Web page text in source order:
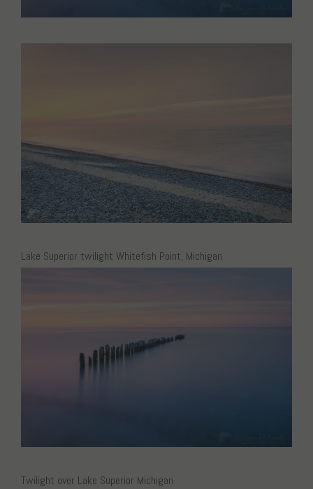
Lake Superior twilight Whitefish Point, Michigan
Twilight over Lake Superior Michigan